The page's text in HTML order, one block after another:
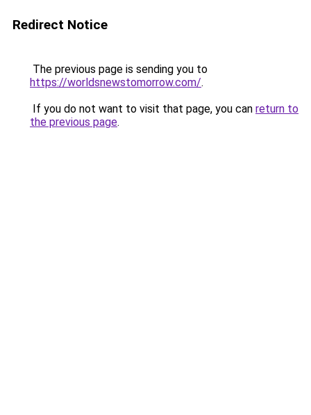
Redirect Notice
The previous page is sending you to
https://worldsnewstomorrow.com/.
If you do not want to visit that page, you can return to
the previous page.